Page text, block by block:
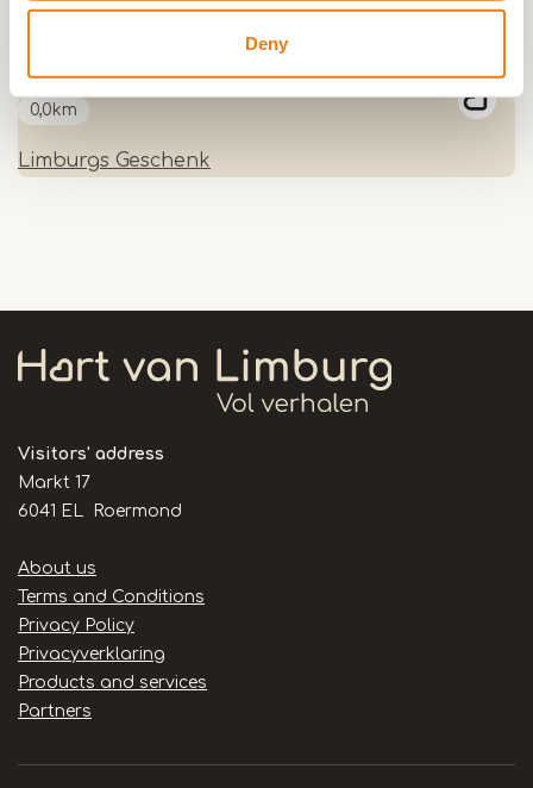
Deny
0,0km
Limburgs Geschenk
Visitors' address
Markt 17
6041 EL Roermond
Handige
links
About us
Terms and Conditions
Privacy Policy
Privacyverklaring
Products and services
Partners